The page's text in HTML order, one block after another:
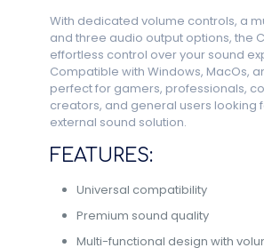
With dedicated volume controls, a
and three audio output options, the
effortless control over your sound
Compatible with Windows, MacOs,
perfect for gamers, professionals,
creators, and general users looking
external sound solution.
FEATURES:
Universal compatibility
Premium sound quality
Multi-functional design with